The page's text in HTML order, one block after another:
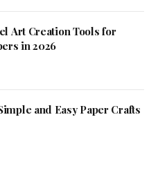
Art Creation Tools for
in 2026
and Easy Paper Crafts